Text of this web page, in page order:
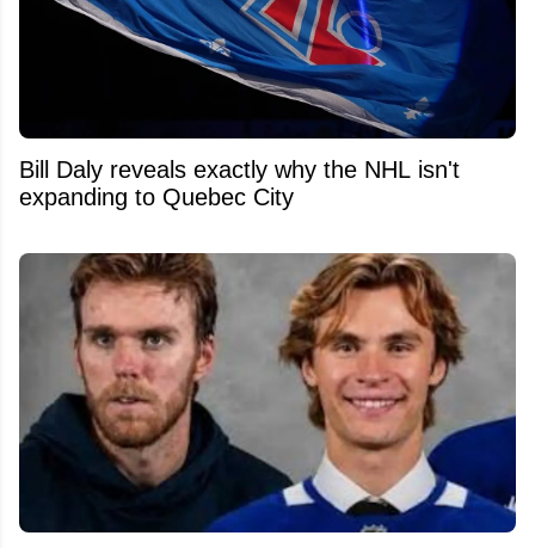
Bill Daly reveals exactly why the NHL isn't
expanding to Quebec City